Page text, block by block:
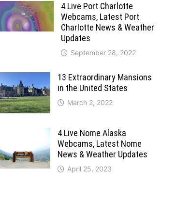
4 Live Port Charlotte
Webcams, Latest Port
Charlotte News & Weather
Updates
September 28, 2022
13 Extraordinary Mansions
in the United States
March 2, 2022
4 Live Nome Alaska
Webcams, Latest Nome
News & Weather Updates
April 25, 2023